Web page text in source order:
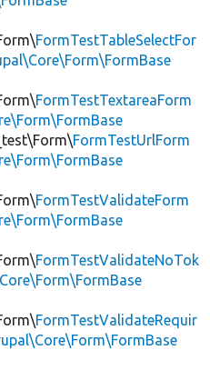
FormTestTableSelectFor
FormTestTextareaForm
FormTestUrlForm
FormTestValidateForm
FormTestValidateNoTok
FormTestValidateRequir